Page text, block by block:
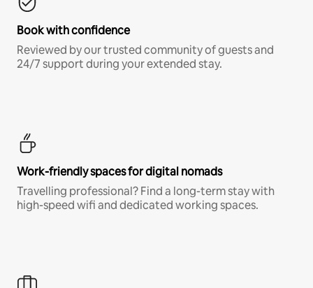
Book with confidence
Reviewed by our trusted community of guests and
24/7 support during your extended stay.
Work-friendly spaces for digital nomads
Travelling professional? Find a long-term stay with
high-speed wifi and dedicated working spaces.